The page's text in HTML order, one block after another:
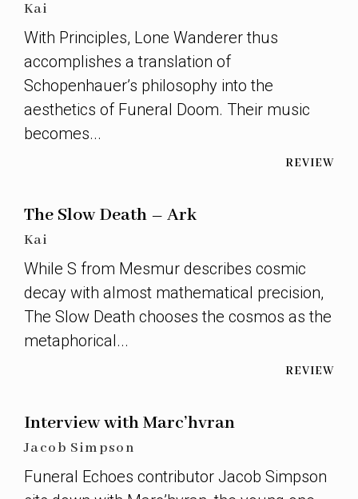
Kai
With Principles, Lone Wanderer thus
accomplishes a translation of
Schopenhauer’s philosophy into the
aesthetics of Funeral Doom. Their music
becomes...
REVIEW
The Slow Death – Ark
Kai
While S from Mesmur describes cosmic
decay with almost mathematical precision,
The Slow Death chooses the cosmos as the
metaphorical...
REVIEW
Interview with Marc’hvran
Jacob Simpson
Funeral Echoes contributor Jacob Simpson